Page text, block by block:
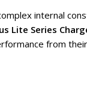
internal
Lite Series
from